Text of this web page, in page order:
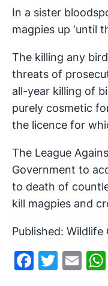
In a sister
magpies up ‘until
The killing any
threats of
all-year killing of
purely cosmetic
the licence for
The League
Government to
to death of
kill magpies and
Published: